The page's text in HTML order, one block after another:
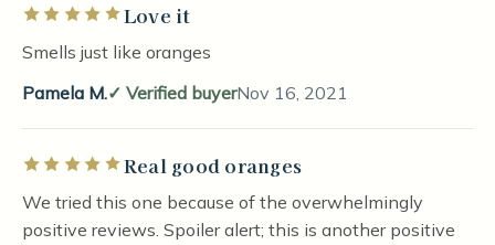
Rated 5 out of 5 stars
Love it
Smells just like oranges
Pamela M.
Verified buyerNov 16, 2021
Rated 5 out of 5 starsReal good oranges
We tried this one because of the overwhelmingly
positive reviews. Spoiler alert; this is another positive